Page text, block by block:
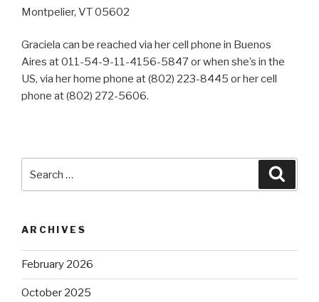
Montpelier, VT 05602
Graciela can be reached via her cell phone in Buenos
Aires at 011-54-9-11-4156-5847 or when she’s in the
US, via her home phone at (802) 223-8445 or her cell
phone at (802) 272-5606.
for:
ARCHIVES
February 2026
October 2025